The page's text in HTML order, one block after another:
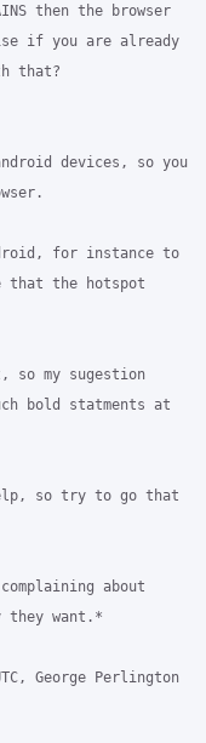
then the browser
if you are already
that?
devices, so you
for instance to
that the hotspot
so my sugestion
bold statments at
so try to go that
about
they want.*
George Perlington